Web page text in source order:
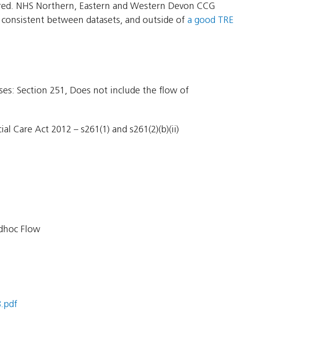
NHS Northern, Eastern and Western Devon CCG
between datasets, and outside of a good TRE
Section 251, Does not include the flow of
Care Act 2012 – s261(1) and s261(2)(b)(ii)
Flow